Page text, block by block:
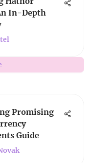
In-Depth
Promising
Guide